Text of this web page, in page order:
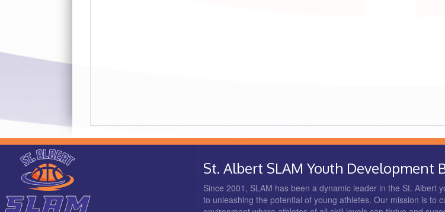
St. Albert SLAM Youth Development
Since 2001, SLAM has been a dynamic leader in the St. Albert
to unleashing the potential of young athletes. Our mission is to